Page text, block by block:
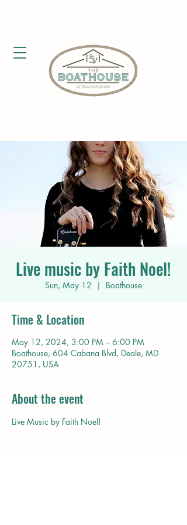
Live music by Faith Noel!
Sun, May 12
  |
Boathouse
Time & Location
May 12, 2024, 3:00 PM – 6:00 PM
Boathouse, 604 Cabana Blvd, Deale, MD
20751, USA
About the event
Live Music by Faith Noel!